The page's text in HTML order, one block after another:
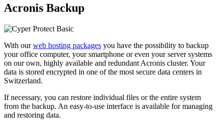
Acronis Backup
With ourweb hosting packages you have the possibility to backup
your office computer, your smartphone or even your server systems
on our own, highly available and redundant Acronis cluster. Your
data is stored encrypted in one of the most secure data centers in
Switzerland.
If necessary, you can restore individual files or the entire system
from the backup. An easy-to-use interface is available for managing
and restoring data.